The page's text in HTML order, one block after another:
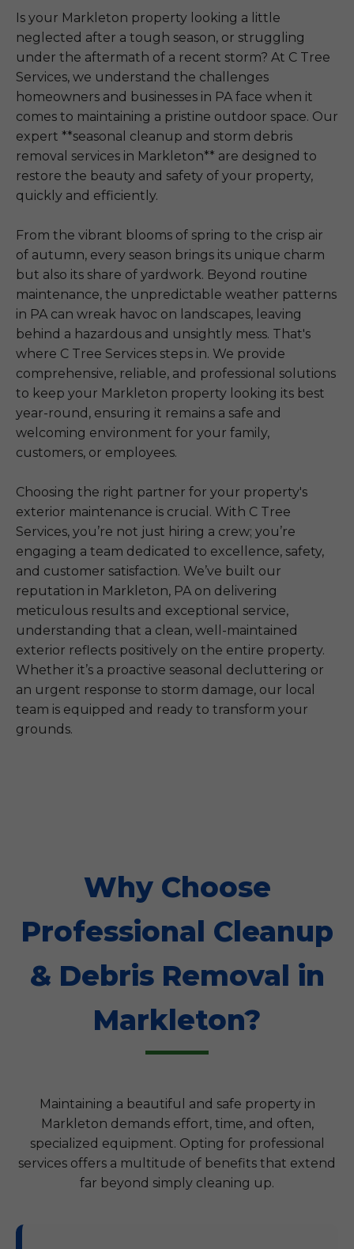
Is your Markleton property looking a little
neglected after a tough season, or struggling
under the aftermath of a recent storm? At C Tree
Services, we understand the challenges
homeowners and businesses in PA face when it
comes to maintaining a pristine outdoor space. Our
expert **seasonal cleanup and storm debris
removal services in Markleton** are designed to
restore the beauty and safety of your property,
quickly and efficiently.
From the vibrant blooms of spring to the crisp air
of autumn, every season brings its unique charm
but also its share of yardwork. Beyond routine
maintenance, the unpredictable weather patterns
in PA can wreak havoc on landscapes, leaving
behind a hazardous and unsightly mess. That's
where C Tree Services steps in. We provide
comprehensive, reliable, and professional solutions
to keep your Markleton property looking its best
year-round, ensuring it remains a safe and
welcoming environment for your family,
customers, or employees.
Choosing the right partner for your property's
exterior maintenance is crucial. With C Tree
Services, you’re not just hiring a crew; you’re
engaging a team dedicated to excellence, safety,
and customer satisfaction. We’ve built our
reputation in Markleton, PA on delivering
meticulous results and exceptional service,
understanding that a clean, well-maintained
exterior reflects positively on the entire property.
Whether it’s a proactive seasonal decluttering or
an urgent response to storm damage, our local
team is equipped and ready to transform your
grounds.
Why Choose
Professional Cleanup
& Debris Removal in
Markleton?
Maintaining a beautiful and safe property in
Markleton demands effort, time, and often,
specialized equipment. Opting for professional
services offers a multitude of benefits that extend
far beyond simply cleaning up.